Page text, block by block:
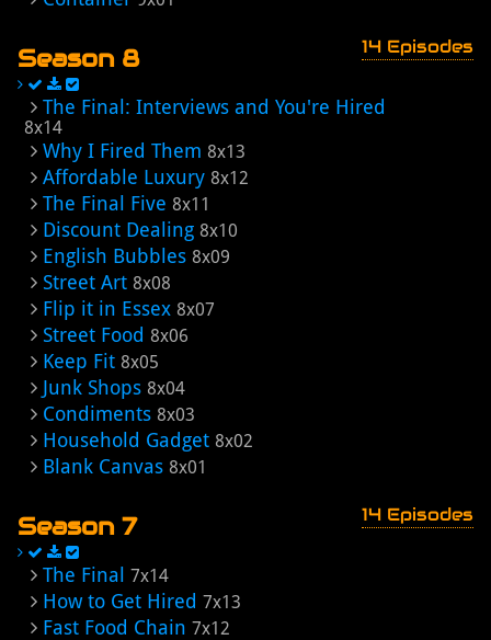
Season 8 14 Episodes
The Final: Interviews and You're Hired
8x14
Why I Fired Them 8x13
Affordable Luxury 8x12
The Final Five 8x11
Discount Dealing 8x10
English Bubbles 8x09
Street Art 8x08
Flip it in Essex 8x07
Street Food 8x06
Keep Fit 8x05
Junk Shops 8x04
Condiments 8x03
Household Gadget 8x02
Blank Canvas 8x01
Season 7 14 Episodes
The Final 7x14
How to Get Hired 7x13
Fast Food Chain 7x12